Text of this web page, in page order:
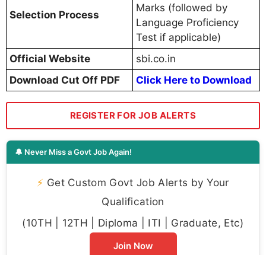
Selection Process
Marks (followed by
Language Proficiency
Test if applicable)
Official Website
sbi.co.in
Download Cut Off PDF
Click Here to Download
REGISTER FOR JOB ALERTS
🔔 Never Miss a Govt Job Again!
⚡ Get Custom Govt Job Alerts by Your
Qualification
(10TH | 12TH | Diploma | ITI | Graduate, Etc)
Join Now